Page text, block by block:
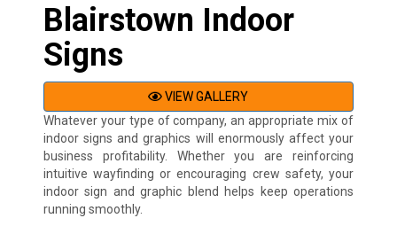
Blairstown Indoor
Signs
VIEW GALLERY
Whatever your type of company, an appropriate mix of
indoor signs and graphics will enormously affect your
business profitability. Whether you are reinforcing
intuitive wayfinding or encouraging crew safety, your
indoor sign and graphic blend helps keep operations
running smoothly.